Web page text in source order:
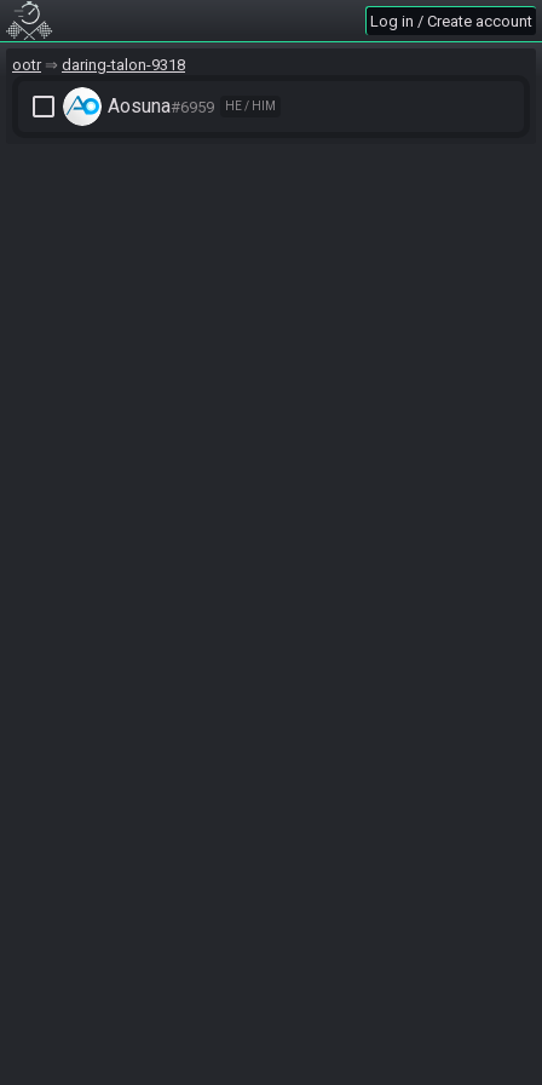
Log in / Create account
ootr daring-talon-9318
check_box_outline_blank Aosuna#6959 HE / HIM